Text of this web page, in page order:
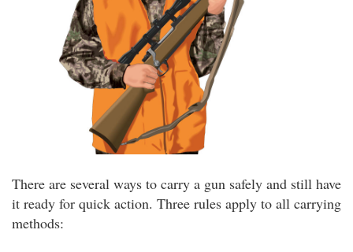
There are several ways to carry a gun safely and still have
it ready for quick action. Three rules apply to all carrying
methods: